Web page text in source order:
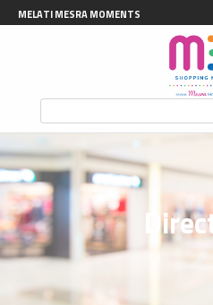
MELATI MESRA MOMENTS